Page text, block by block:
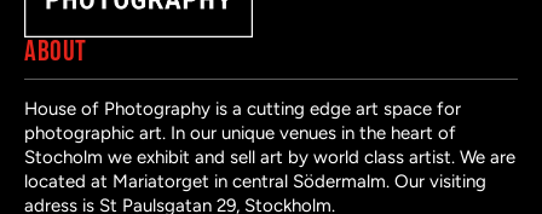
ABOUT
House of Photography is a cutting edge art space for
photographic art. In our unique venues in the heart of
Stocholm we exhibit and sell art by world class artist. We are
located at Mariatorget in central Södermalm. Our visiting
adress is St Paulsgatan 29, Stockholm.